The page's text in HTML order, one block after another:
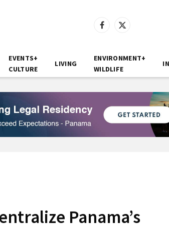
Facebook
X
EVENTS+
CULTURE
LIVING
ENVIRONMENT+
WILDLIFE
Panama’s